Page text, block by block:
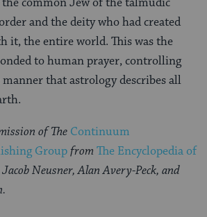
and the deity who had created
it, the entire world. This was the
to human prayer, controlling
that astrology describes all
of The Continuum
Groupfrom The Encyclopedia of
Neusner, Alan Avery-Peck, and